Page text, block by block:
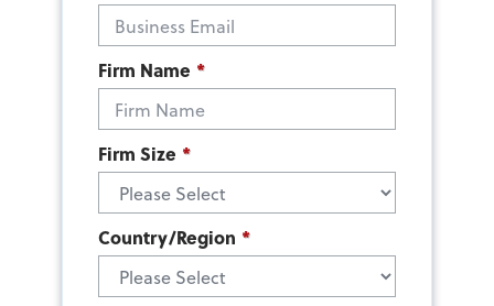
Firm Name *
Firm Size *
Country/Region *